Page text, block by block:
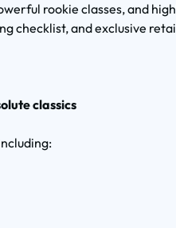
rookie classes, and
checklist, and exclusive
classics